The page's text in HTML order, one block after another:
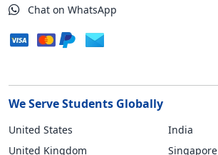
Chat on WhatsApp
We Serve Students Globally
United States
United Kingdom
India
Singapore